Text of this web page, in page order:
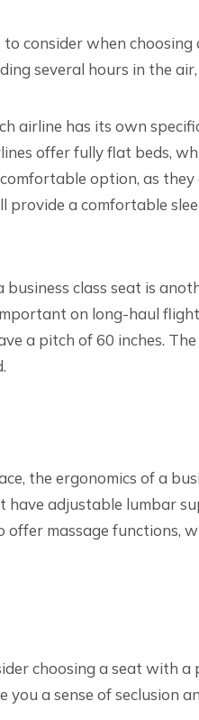
consider when choosing
several hours in the
airline has its own
offer fully flat beds,
option, as
provide a comfortable
business class seat is
on long-haul
a pitch of 60 inches.
the ergonomics of a
adjustable lumbar
offer massage functions,
choosing a seat with
you a sense of seclusion